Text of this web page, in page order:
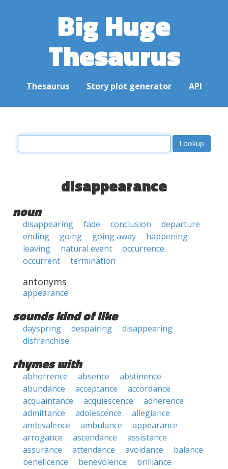
Big Huge
Thesaurus
Thesaurus Story plot generator API
disappearance
noun
disappearing fade conclusion
departure
ending
going going away
happening
leaving
natural event
occurrence
occurrent
termination
antonyms
appearance
sounds kind of like
dayspring despairing
disappearing
disfranchise
rhymes with
abhorrence absence
abstinence
abundance
acceptance
accordance
acquaintance
acquiescence
adherence
admittance
adolescence
allegiance
ambivalence
ambulance
appearance
arrogance
ascendance
assistance
assurance
attendance avoidance
balance
beneficence
benevolence
brilliance